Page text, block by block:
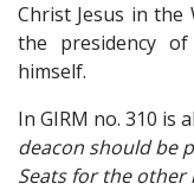
Christ Jesus in the
the presidency
himself.
In GIRM no. 310 is
deacon should be
Seats for the